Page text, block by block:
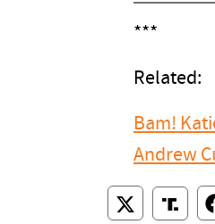
***
Related:
Bam!
Andrew